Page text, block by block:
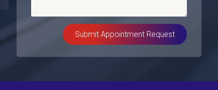
Submit Appointment Request